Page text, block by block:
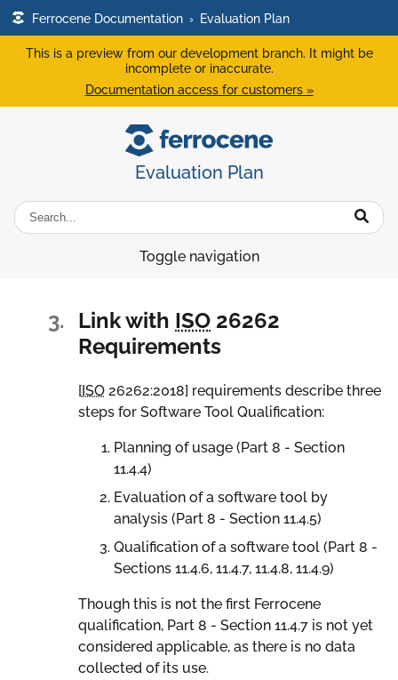
Ferrocene Documentation › Evaluation Plan
This is a preview from our development branch. It might be
incomplete or inaccurate.
Documentation access for customers »
Evaluation Plan
Toggle navigation
3. Link with ISO 26262
Requirements
[ ISO 26262:2018] requirements describe three
steps for Software Tool Qualification:
Planning of usage (Part 8 - Section
11.4.4)
Evaluation of a software tool by
analysis (Part 8 - Section 11.4.5)
Qualification of a software tool (Part 8 -
Sections 11.4.6, 11.4.7, 11.4.8, 11.4.9)
Though this is not the first Ferrocene
qualification, Part 8 - Section 11.4.7 is not yet
considered applicable, as there is no data
collected of its use.